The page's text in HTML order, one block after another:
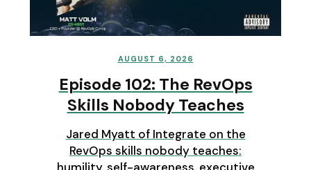
AUGUST 6, 2026
Episode 102: The RevOps
Skills Nobody Teaches
Jared Myatt of Integrate on the
RevOps skills nobody teaches: